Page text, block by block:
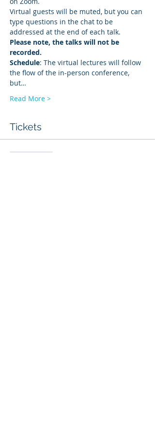
Virtual guests will be muted, but you can
type questions in the chat to be
addressed at the end of each talk.
Please note, the talks will not be
recorded.
Schedule: The virtual lectures will follow
the flow of the in-person conference,
but…
Read More >
Tickets